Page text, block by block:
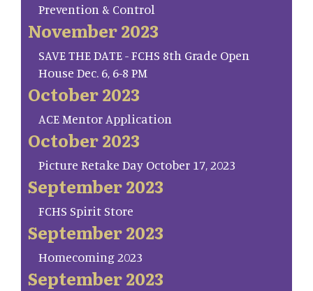
Prevention & Control
November 2023
SAVE THE DATE - FCHS 8th Grade Open
House Dec. 6, 6-8 PM
October 2023
ACE Mentor Application
October 2023
Picture Retake Day October 17, 2023
September 2023
FCHS Spirit Store
September 2023
Homecoming 2023
September 2023